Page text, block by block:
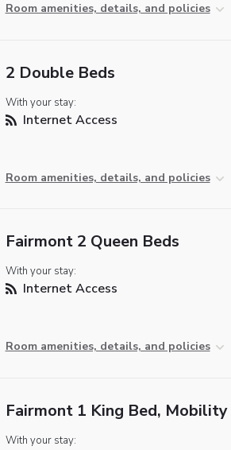
Room amenities, details, and policies
2 Double Beds
With your stay:
Internet Access
Room amenities, details, and policies
Fairmont 2 Queen Beds
With your stay:
Internet Access
Room amenities, details, and policies
Fairmont 1 King Bed,
With your stay: